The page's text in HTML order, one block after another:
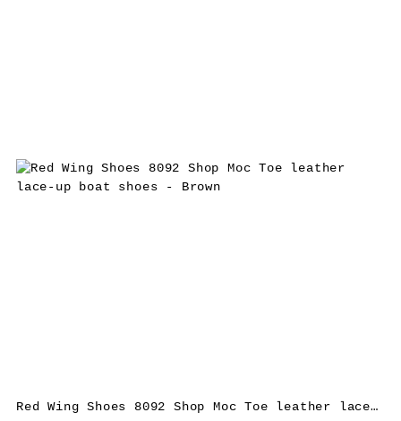
Red Wing Shoes 8092 Shop Moc Toe leather lace-up boat shoes – Brown